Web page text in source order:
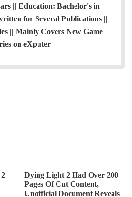
|| Education: Bachelor's in
for Several Publications ||
|| Mainly Covers New Game
on eXputer
Dying Light 2 Had Over 200
Pages Of Cut Content,
Unofficial Document Reveals